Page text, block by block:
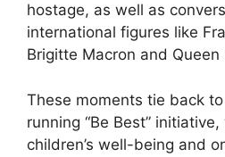
hostage, as well as
international figures like
Brigitte Macron and Queen
These moments tie back to
running “Be Best”
children’s well-being and